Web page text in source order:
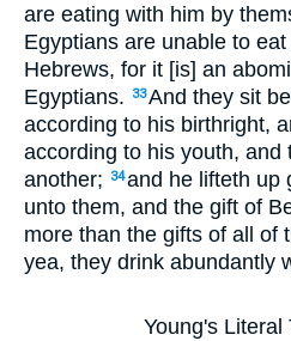
are eating with him by
Egyptians are unable to
Hebrews, for it [is] an
Egyptians.
33And they sit
according to his birthright,
according to his youth, and
another;
34and he lifteth up
unto them, and the gift of
more than the gifts of all of
yea, they drink abundantly
Young's Literal